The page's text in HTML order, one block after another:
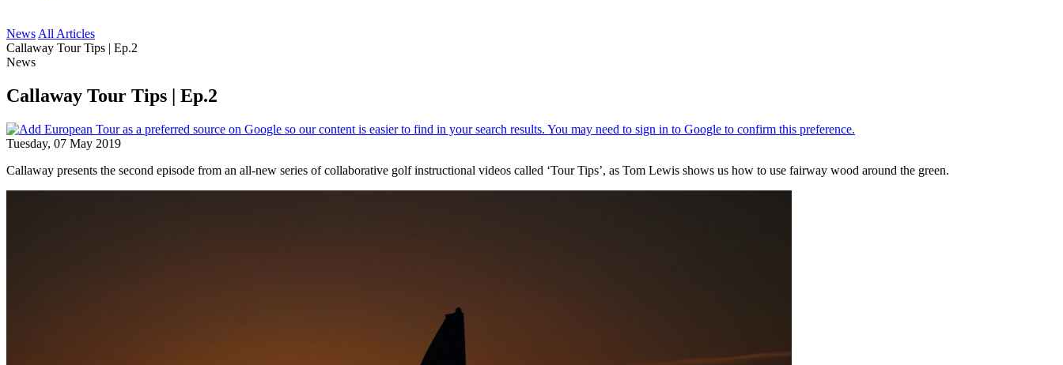
News All Articles
Callaway Tour Tips | Ep.2
News
Callaway Tour Tips | Ep.2
Tuesday, 07 May 2019
Callaway presents the second episode from an all-new series of collaborative golf instructional videos called ‘Tour Tips’, as Tom Lewis shows us how to use fairway wood around the green.